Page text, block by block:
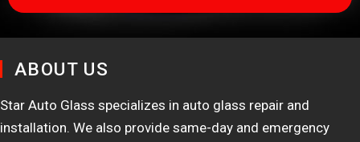
ABOUT US
Star Auto Glass specializes in auto glass repair and
installation. We also provide same-day and emergency